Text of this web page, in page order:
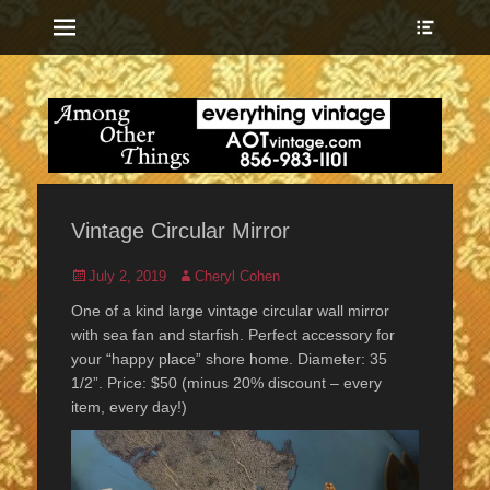
Menu
Among Other
Things
everything vintage
Vintage Circular Mirror
Posted
July 2, 2019 Author
Cheryl Cohen
One of a kind large vintage circular wall mirror
with sea fan and starfish. Perfect accessory for
your “happy place” shore home. Diameter: 35
1/2”. Price: $50 (minus 20% discount – every
item, every day!)